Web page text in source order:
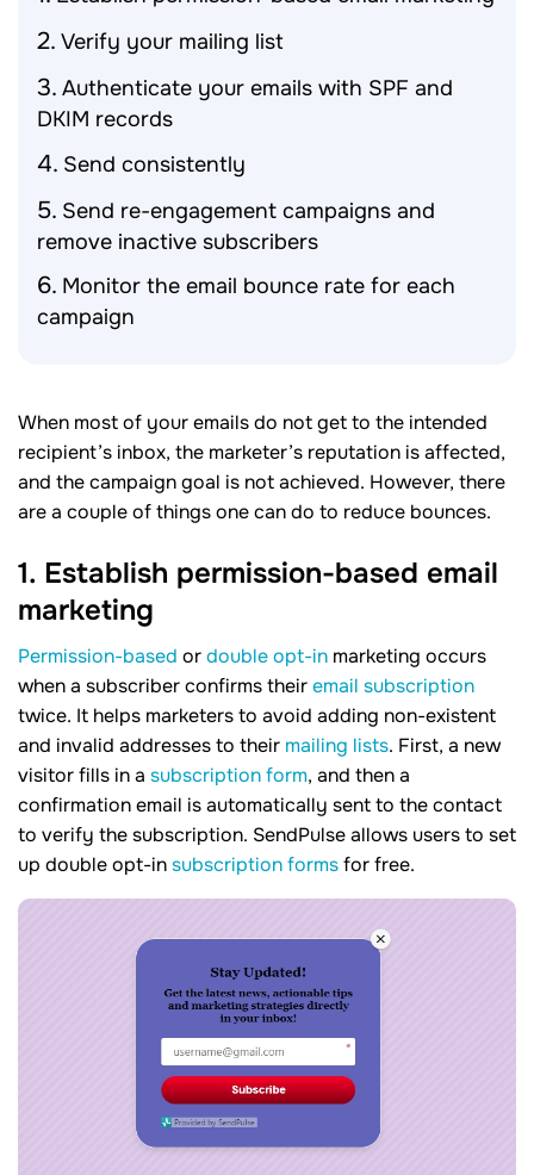
Verify your mailing list
Authenticate your emails with SPF and
DKIM records
Send consistently
Send re-engagement campaigns and
remove inactive subscribers
Monitor the email bounce rate for each
campaign
When most of your emails do not get to the intended
recipient’s inbox, the marketer’s reputation is affected,
and the campaign goal is not achieved. However, there
are a couple of things one can do to reduce bounces.
1. Establish permission-based email
marketing
Permission-based ordouble opt-in marketing occurs
when a subscriber confirms theiremail subscription
twice. It helps marketers to avoid adding non-existent
and invalid addresses to their mailing lists. First, a new
visitor fills in a subscription form, and then a
confirmation email is automatically sent to the contact
to verify the subscription. SendPulse allows users to set
up double opt-insubscription formsfor free.